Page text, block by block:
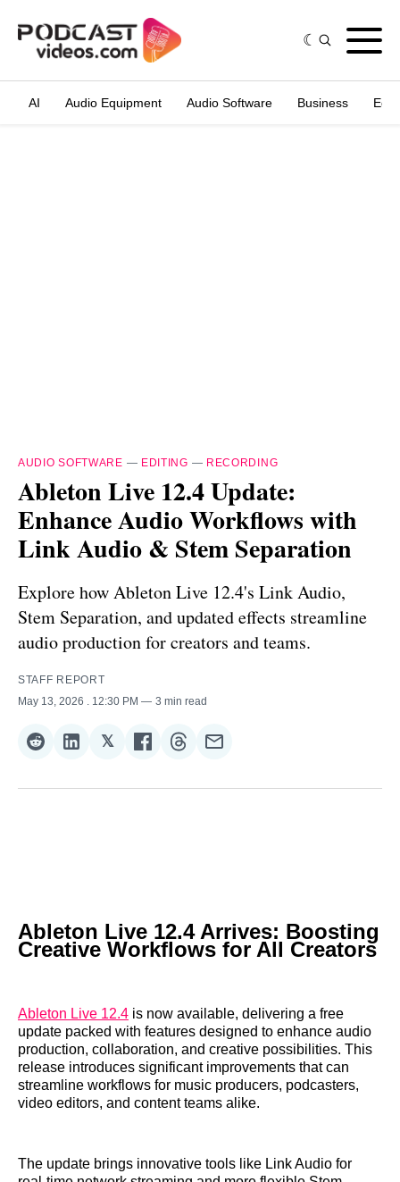
AI Audio Equipment Audio Software Business
AUDIO SOFTWARE — EDITING — RECORDING
Ableton Live 12.4 Update:
Enhance Audio Workflows with
Link Audio & Stem Separation
Explore how Ableton Live 12.4's Link Audio,
Stem Separation, and updated effects streamline
audio production for creators and teams.
STAFF REPORT
May 13, 2026
. 12:30 PM 3 min read
Share
Reddit
Share
LinkedIn
𝕏Share
𝕏
Share
Facebook
Share
Threads
Share
Email
Ableton Live 12.4 Arrives: Boosting
Creative Workflows for All Creators
Ableton Live 12.4 is now available, delivering a free
update packed with features designed to enhance audio
production, collaboration, and creative possibilities. This
release introduces significant improvements that can
streamline workflows for music producers, podcasters,
video editors, and content teams alike.
The update brings innovative tools like Link Audio for